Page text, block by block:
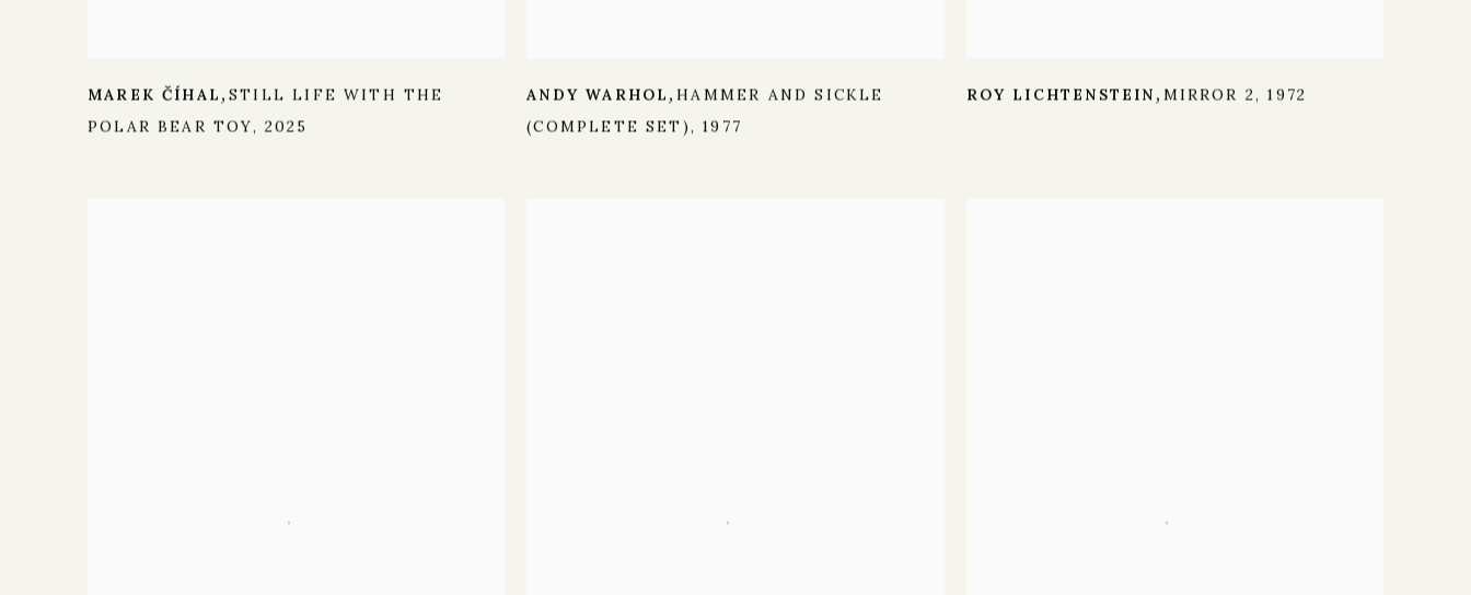
MAREK ČÍHAL ,STILL LIFE WITH THE
POLAR BEAR TOY, 2025
ANDY WARHOL , HAMMER AND SICKLE
(COMPLETE SET),1977
ROY LICHTENSTEIN , MIRROR 2,1972